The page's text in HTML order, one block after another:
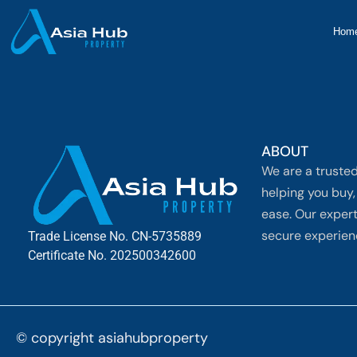
Trade License No. CN-5735889
Certificate No. 202500342600
ABOUT
We are a
helping you
ease. Our
secure
© copyright asiahubproperty